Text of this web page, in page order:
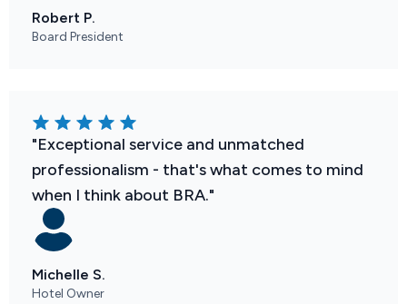
Robert P.
Board President
"Exceptional service and unmatched
professionalism - that's what comes to mind
when I think about BRA."
Michelle S.
Hotel Owner